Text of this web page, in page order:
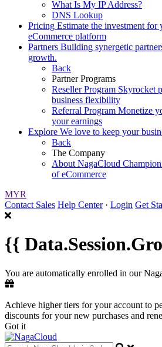
What Is My IP Address?
DNS Lookup
Pricing Estimate the investment for
eCommerce platform
Partners Building synergetic
growth.
Back
Partner Programs
Reseller Program Skyrocket
business flexibility
Referral Program Monetize
your earnings
Explore We love to keep your
Back
The Company
About NagaCloud
of eCommerce
MYR
Contact Sales Help Center · Login Get
{{
You are automatically enrolled in our
Achieve higher tiers for your account to
discounts for your new purchases and
Got it